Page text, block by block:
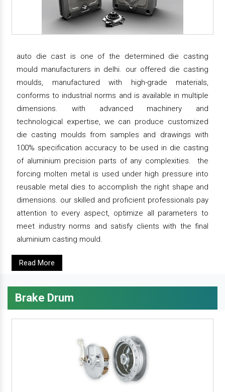
auto die cast is one of the determined die casting
mould manufacturers in delhi. our offered die casting
moulds, manufactured with high-grade materials,
conforms to industrial norms and is available in multiple
dimensions. with advanced machinery and
technological expertise, we can produce customized
die casting moulds from samples and drawings with
100% specification accuracy to be used in die casting
of aluminium precision parts of any complexities. the
forcing molten metal is used under high pressure into
reusable metal dies to accomplish the right shape and
dimensions. our skilled and proficient professionals pay
attention to every aspect, optimize all parameters to
meet industry norms and satisfy clients with the final
aluminium casting mould.
Read More
Brake Drum